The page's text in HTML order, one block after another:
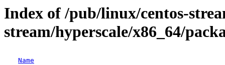
Index of /pub/linux/centos-
stream/hyperscale/x86_64/
Name